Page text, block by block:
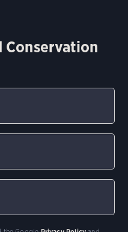
Conservation